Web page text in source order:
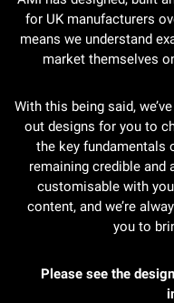
for UK manufacturers
means we understand
market themselves
With this being said,
out designs for you to
the key fundamentals
remaining credible and
customisable with
content, and we’re
you to
Please see the